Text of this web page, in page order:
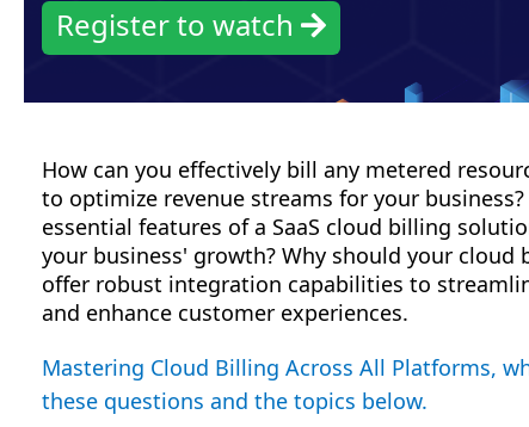
Register to watch
How can you effectively bill any metered
to optimize revenue streams for your
essential features of a SaaS cloud billing
your business' growth? Why should your cloud
offer robust integration capabilities to
and enhance customer experiences.
Mastering Cloud Billing Across All Platforms,
these questions and the topics below.